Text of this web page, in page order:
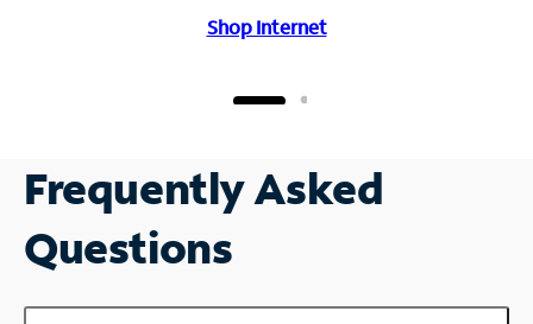
Shop Internet
Frequently Asked
Questions